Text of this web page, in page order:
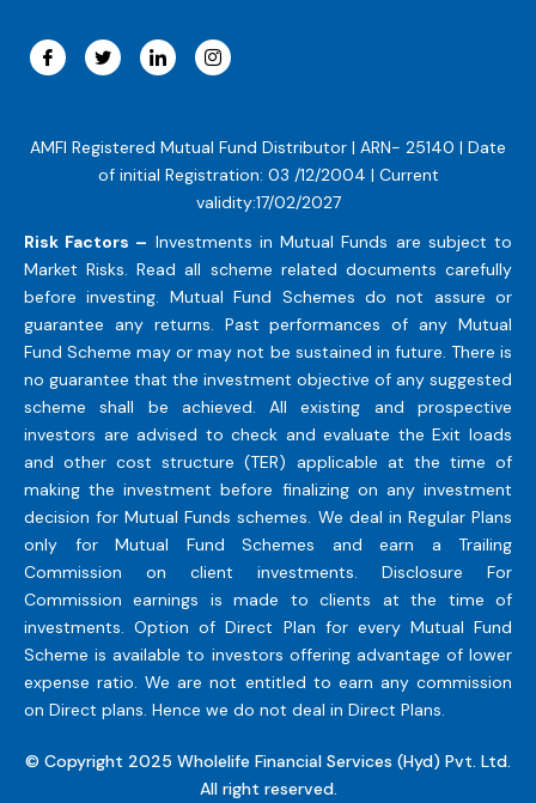
AMFI Registered Mutual Fund Distributor | ARN- 25140 | Date
of initial Registration: 03 /12/2004 | Current
validity:17/02/2027
Risk Factors – Investments in Mutual Funds are subject to
Market Risks. Read all scheme related documents carefully
before investing. Mutual Fund Schemes do not assure or
guarantee any returns. Past performances of any Mutual
Fund Scheme may or may not be sustained in future. There is
no guarantee that the investment objective of any suggested
scheme shall be achieved. All existing and prospective
investors are advised to check and evaluate the Exit loads
and other cost structure (TER) applicable at the time of
making the investment before finalizing on any investment
decision for Mutual Funds schemes. We deal in Regular Plans
only for Mutual Fund Schemes and earn a Trailing
Commission on client investments. Disclosure For
Commission earnings is made to clients at the time of
investments. Option of Direct Plan for every Mutual Fund
Scheme is available to investors offering advantage of lower
expense ratio. We are not entitled to earn any commission
on Direct plans. Hence we do not deal in Direct Plans.
© Copyright 2025 Wholelife Financial Services (Hyd) Pvt. Ltd.
All right reserved.